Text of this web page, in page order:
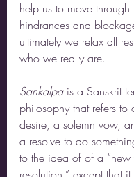
help us to move through
hindrances and
ultimately we relax all
who we really are.
Sankalpa is a Sanskrit
philosophy that refers to
desire, a solemn vow,
a resolve to do
to the idea of of a “new